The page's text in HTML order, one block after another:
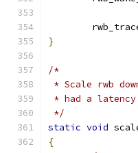
}
/*
* Scale rwb
* had a
*/
static void
{